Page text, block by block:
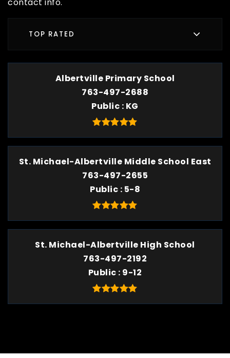
TOP RATED
Albertville Primary School
763-497-2688
Public KG
St. Michael-Albertville Middle School East
763-497-2655
Public 5-8
St. Michael-Albertville High School
763-497-2192
Public 9-12